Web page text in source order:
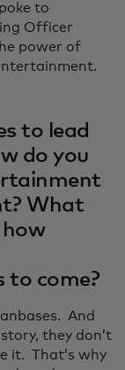
to
Officer
power of
to lead
do you
What
how
to come?
And
they don’t
it. That’s why